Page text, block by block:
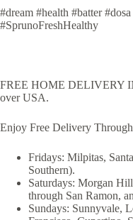
#dream #health #batter
#SprunoFreshHealthy
FREE HOME DELIVERY
over USA.
Enjoy Free Delivery
Fridays: Milpitas,
Southern).
Saturdays: Morgan
through San Ramon,
Sundays: Sunnyvale,